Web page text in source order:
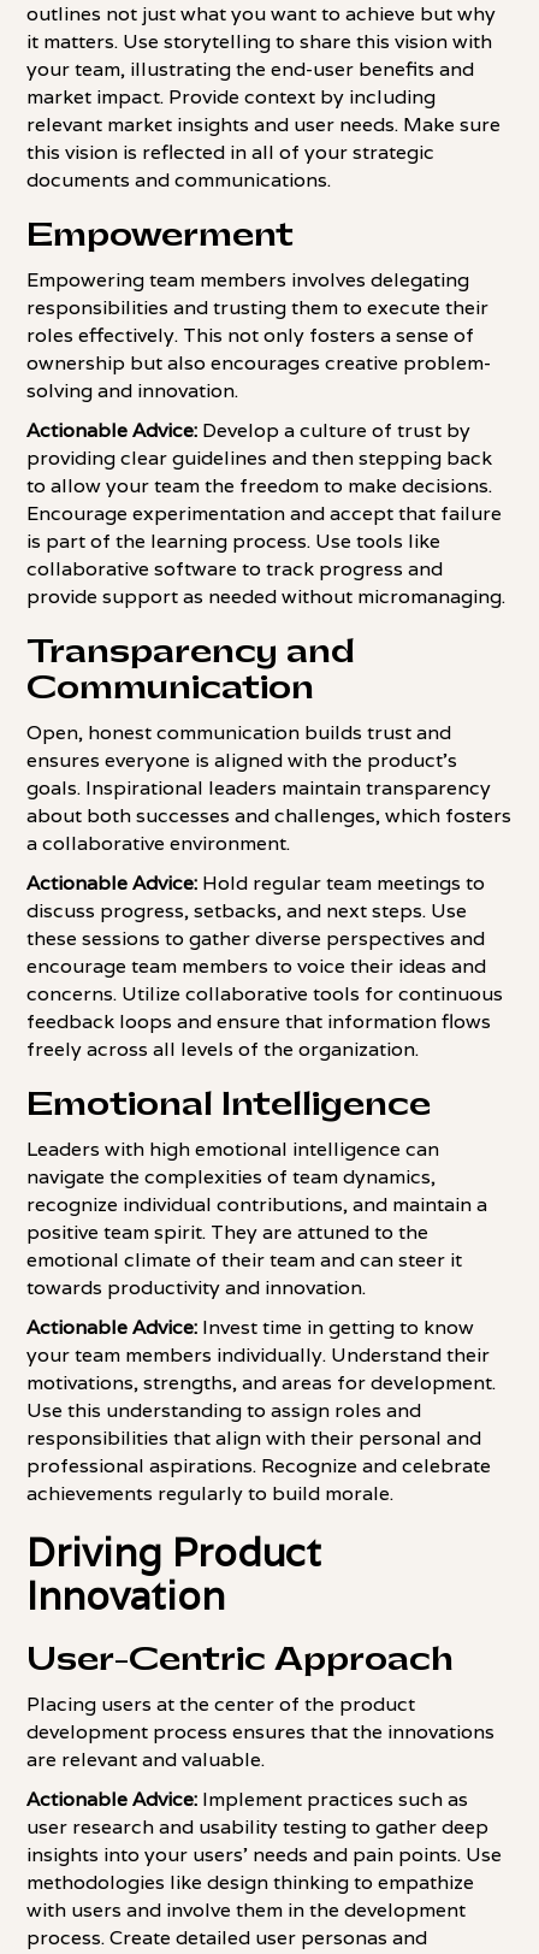
outlines not just what you want to achieve but why
it matters. Use storytelling to share this vision with
your team, illustrating the end-user benefits and
market impact. Provide context by including
relevant market insights and user needs. Make sure
this vision is reflected in all of your strategic
documents and communications.
Empowerment
Empowering team members involves delegating
responsibilities and trusting them to execute their
roles effectively. This not only fosters a sense of
ownership but also encourages creative problem-
solving and innovation.
Actionable Advice: Develop a culture of trust by
providing clear guidelines and then stepping back
to allow your team the freedom to make decisions.
Encourage experimentation and accept that failure
is part of the learning process. Use tools like
collaborative software to track progress and
provide support as needed without micromanaging.
Transparency and
Communication
Open, honest communication builds trust and
ensures everyone is aligned with the product's
goals. Inspirational leaders maintain transparency
about both successes and challenges, which fosters
a collaborative environment.
Actionable Advice: Hold regular team meetings to
discuss progress, setbacks, and next steps. Use
these sessions to gather diverse perspectives and
encourage team members to voice their ideas and
concerns. Utilize collaborative tools for continuous
feedback loops and ensure that information flows
freely across all levels of the organization.
Emotional Intelligence
Leaders with high emotional intelligence can
navigate the complexities of team dynamics,
recognize individual contributions, and maintain a
positive team spirit. They are attuned to the
emotional climate of their team and can steer it
towards productivity and innovation.
Actionable Advice: Invest time in getting to know
your team members individually. Understand their
motivations, strengths, and areas for development.
Use this understanding to assign roles and
responsibilities that align with their personal and
professional aspirations. Recognize and celebrate
achievements regularly to build morale.
Driving Product
Innovation
User-Centric Approach
Placing users at the center of the product
development process ensures that the innovations
are relevant and valuable.
Actionable Advice: Implement practices such as
user research and usability testing to gather deep
insights into your users' needs and pain points. Use
methodologies like design thinking to empathize
with users and involve them in the development
process. Create detailed user personas and